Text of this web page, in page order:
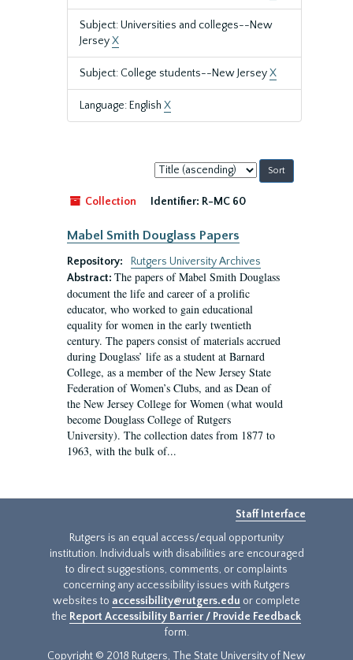
Subject: Universities and colleges--New
JerseyX
Subject: College students--New JerseyX
Language: English X
Sort
by:
Collection
Identifier: R-MC 60
Mabel Smith Douglass Papers
Repository:
Rutgers University Archives
Abstract: The papers of Mabel Smith Douglass
document the life and career of a prolific
educator, who worked to gain educational
equality for women in the early twentieth
century. The papers consist of materials accrued
during Douglass’ life as a student at Barnard
College, as a member of the New Jersey State
Federation of Women’s Clubs, and as Dean of
the New Jersey College for Women (what would
become Douglass College of Rutgers
University). The collection dates from 1877 to
1963, with the bulk of...
Staff Interface
Rutgers is an equal access/equal opportunity
institution. Individuals with disabilities are encouraged
to direct suggestions, comments, or complaints
concerning any accessibility issues with Rutgers
websites to accessibility@rutgers.edu or complete
the Report Accessibility Barrier / Provide Feedback
form.
Copyright © 2018 Rutgers, The State University of New